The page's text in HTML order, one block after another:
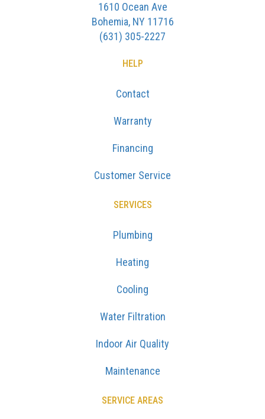
1610 Ocean Ave
Bohemia, NY 11716
(631) 305-2227
HELP
Contact
Warranty
Financing
Customer Service
SERVICES
Plumbing
Heating
Cooling
Water Filtration
Indoor Air Quality
Maintenance
SERVICE AREAS